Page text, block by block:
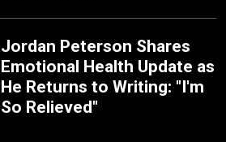
Jordan Peterson Shares
Emotional Health Update as
He Returns to Writing: "I'm
So Relieved"